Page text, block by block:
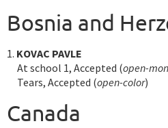
Bosnia and
1. KOVAC PAVLE
At school 1, Accepted (open-
Tears, Accepted (open-color)
Canada